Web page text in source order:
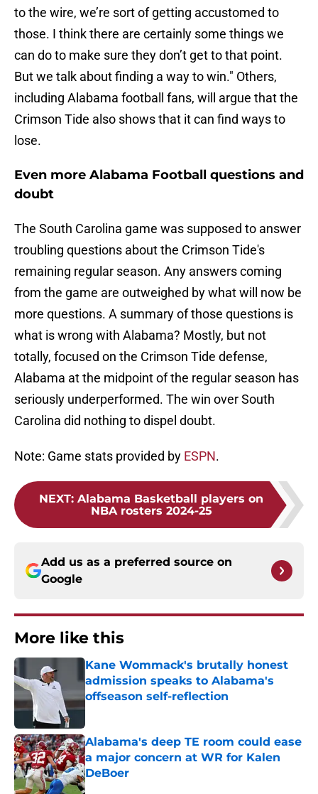
to the wire, we’re sort of getting accustomed to
those. I think there are certainly some things we
can do to make sure they don’t get to that point.
But we talk about finding a way to win." Others,
including Alabama football fans, will argue that the
Crimson Tide also shows that it can find ways to
lose.
Even more Alabama Football questions and
doubt
The South Carolina game was supposed to answer
troubling questions about the Crimson Tide's
remaining regular season. Any answers coming
from the game are outweighed by what will now be
more questions. A summary of those questions is
what is wrong with Alabama? Mostly, but not
totally, focused on the Crimson Tide defense,
Alabama at the midpoint of the regular season has
seriously underperformed. The win over South
Carolina did nothing to dispel doubt.
Note: Game stats provided by ESPN.
NEXT: Alabama Basketball players on
NBA rosters 2024-25
Add us as a preferred source on
Google
More like this
Kane Wommack's brutally honest
admission speaks to Alabama's
offseason self-reflection
Published by on Invalid Date
Alabama's deep TE room could ease
a major concern at WR for Kalen
DeBoer
Published by on Invalid Date